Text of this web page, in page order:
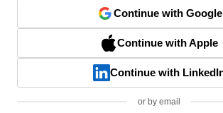
Continue with Google
Continue with Apple
Continue with
or by email